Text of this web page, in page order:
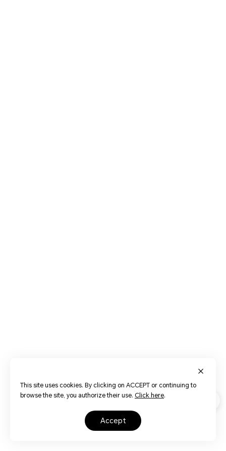
This site uses cookies. By clicking on ACCEPT or continuing to
browse the site, you authorize their use. Click here.
accept